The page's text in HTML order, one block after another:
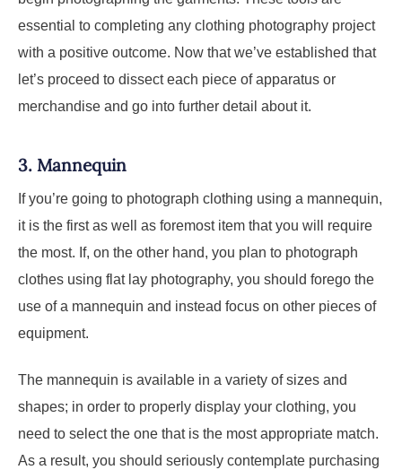
essential to completing any clothing photography project
with a positive outcome. Now that we’ve established that
let’s proceed to dissect each piece of apparatus or
merchandise and go into further detail about it.
3. Mannequin
If you’re going to photograph clothing using a mannequin,
it is the first as well as foremost item that you will require
the most. If, on the other hand, you plan to photograph
clothes using flat lay photography, you should forego the
use of a mannequin and instead focus on other pieces of
equipment.
The mannequin is available in a variety of sizes and
shapes; in order to properly display your clothing, you
need to select the one that is the most appropriate match.
As a result, you should seriously contemplate purchasing